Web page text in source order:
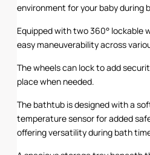
environment for your baby during
Equipped with two 360° lockable
easy maneuverability across
The wheels can lock to add
place when needed.
The bathtub is designed with a
temperature sensor for added
offering versatility during bath